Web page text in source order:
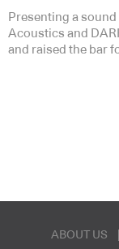
Presenting a
Acoustics and
and raised the bar
ABOUT US